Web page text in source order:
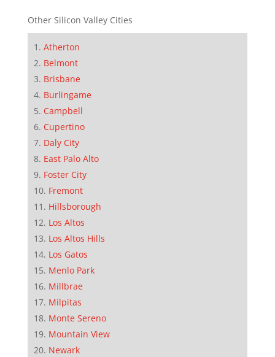
Other Silicon Valley Cities
Atherton
Belmont
Brisbane
Burlingame
Campbell
Cupertino
Daly City
East Palo Alto
Foster City
Fremont
Hillsborough
Los Altos
Los Altos Hills
Los Gatos
Menlo Park
Millbrae
Milpitas
Monte Sereno
Mountain View
Newark